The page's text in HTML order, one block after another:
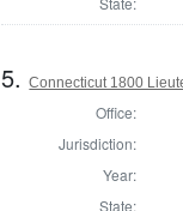
5.Connecticut 1800
Office:
Jurisdiction:
Year:
State: